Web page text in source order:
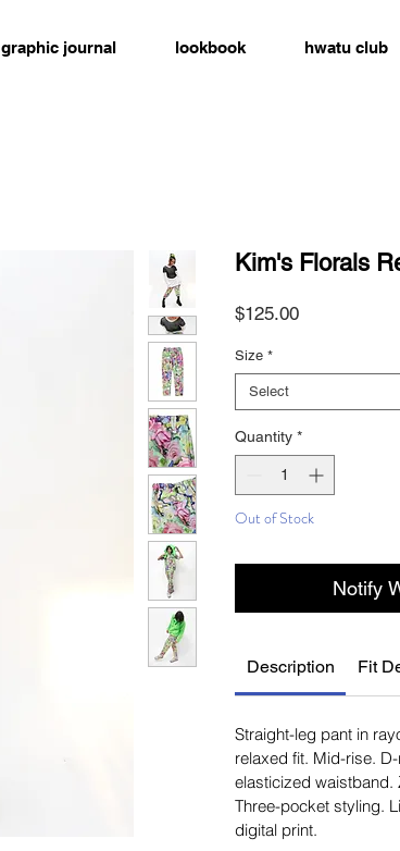
graphic journal lookbook hwatu club
Kim's Florals
$125.00Price
Size *
Select
Quantity *
Out of Stock
Notify
Description Fit
Straight-leg pant in
relaxed fit. Mid-rise.
elasticized waistband.
Three-pocket styling.
digital print.